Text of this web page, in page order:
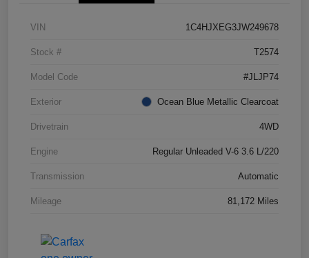
VIN 1C4HJXEG3JW249678
Stock # T2574
Model Code #JLJP74
Exterior Ocean Blue Metallic Clearcoat
Drivetrain 4WD
Engine Regular Unleaded V-6 3.6 L/220
Transmission Automatic
Mileage 81,172 Miles